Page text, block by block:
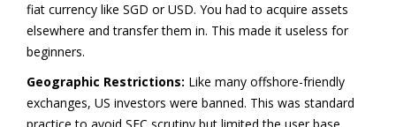
fiat currency like SGD or USD. You had to acquire assets
elsewhere and transfer them in. This made it useless for
beginners.
Geographic Restrictions: Like many offshore-friendly
exchanges, US investors were banned. This was standard